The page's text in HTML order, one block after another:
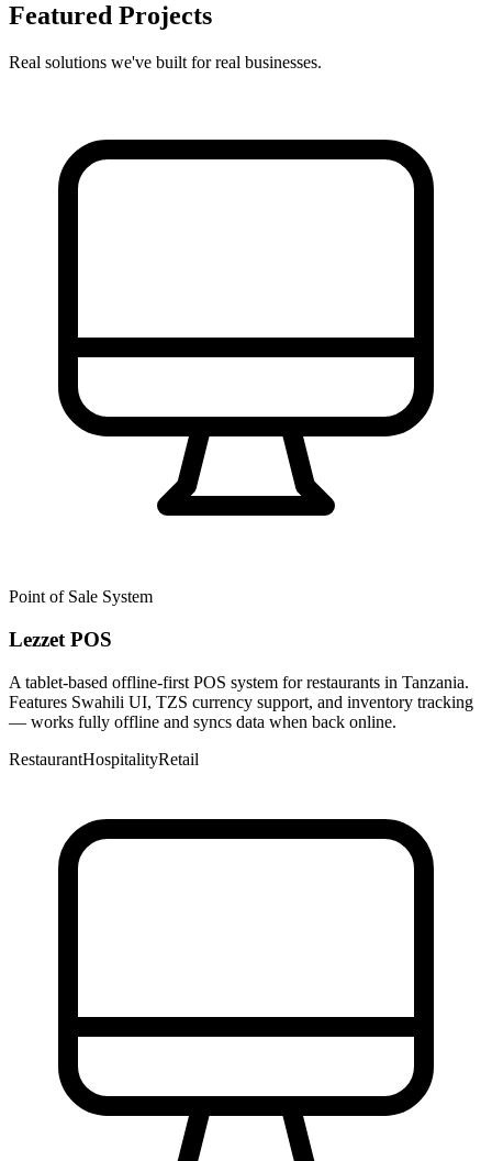
Featured Projects
Real solutions we've built for real businesses.
Point of Sale System
Lezzet POS
A tablet-based offline-first POS system for restaurants in Tanzania.
Features Swahili UI, TZS currency support, and inventory tracking
— works fully offline and syncs data when back online.
RestaurantHospitalityRetail